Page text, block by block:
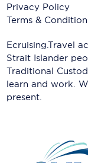
Privacy Policy
Terms &
Ecruising.Travel
Strait Islander
Traditional
learn and work.
present.